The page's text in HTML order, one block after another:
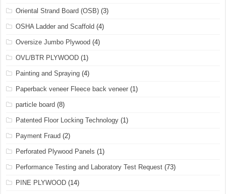
Oriental Strand Board (OSB) (3)
OSHA Ladder and Scaffold (4)
Oversize Jumbo Plywood (4)
OVL/BTR PLYWOOD (1)
Painting and Spraying (4)
Paperback veneer Fleece back veneer (1)
particle board (8)
Patented Floor Locking Technology (1)
Payment Fraud (2)
Perforated Plywood Panels (1)
Performance Testing and Laboratory Test Request (73)
PINE PLYWOOD (14)